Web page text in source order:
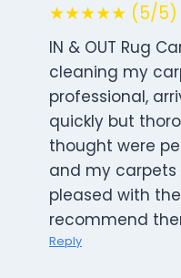
★★★★★ (5/5)
IN & OUT Rug
cleaning my
professional,
quickly but
thought were
and my carpets
pleased with
recommend
Reply